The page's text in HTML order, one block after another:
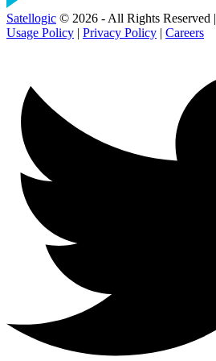
Satellogic © 2026 - All Rights Reserved |
Usage Policy | Privacy Policy | Careers